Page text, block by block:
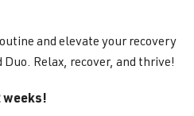
and elevate your recovery
Relax, recover, and thrive!
weeks!